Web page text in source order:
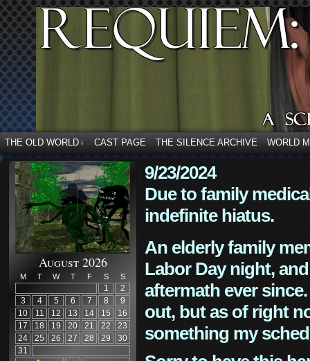
THE OLD WORLD ↓ CAST PAGE THE SILENCE ARCHIVE WORLD
August 2026
M T W T F S S
1
2
3
4 5 6 7 8
9
10
11 12 13 14 15
16
17
18 19 20 21 22
23
24
25 26 27 28 29
30
31
9/23/2024
Due to family
indefinite hiatus.
An elderly family
Labor Day night,
aftermath ever
out, but as of right
something my